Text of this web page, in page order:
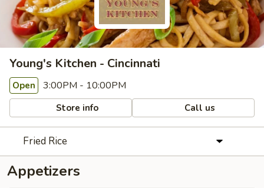
Young's Kitchen - Cincinnati
Open 3:00PM - 10:00PM
Store info Call us
Fried Rice
Appetizers